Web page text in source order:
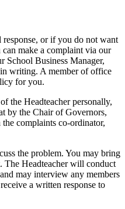
or if you do not want
make a complaint via our
School Business Manager,
writing. A member of office
for you.
the Headteacher personally,
by the Chair of Governors,
complaints co-ordinator,
the problem. You may bring
The Headteacher will conduct
may interview any members
a written response to